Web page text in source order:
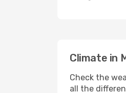
Climate in
Check the
all the